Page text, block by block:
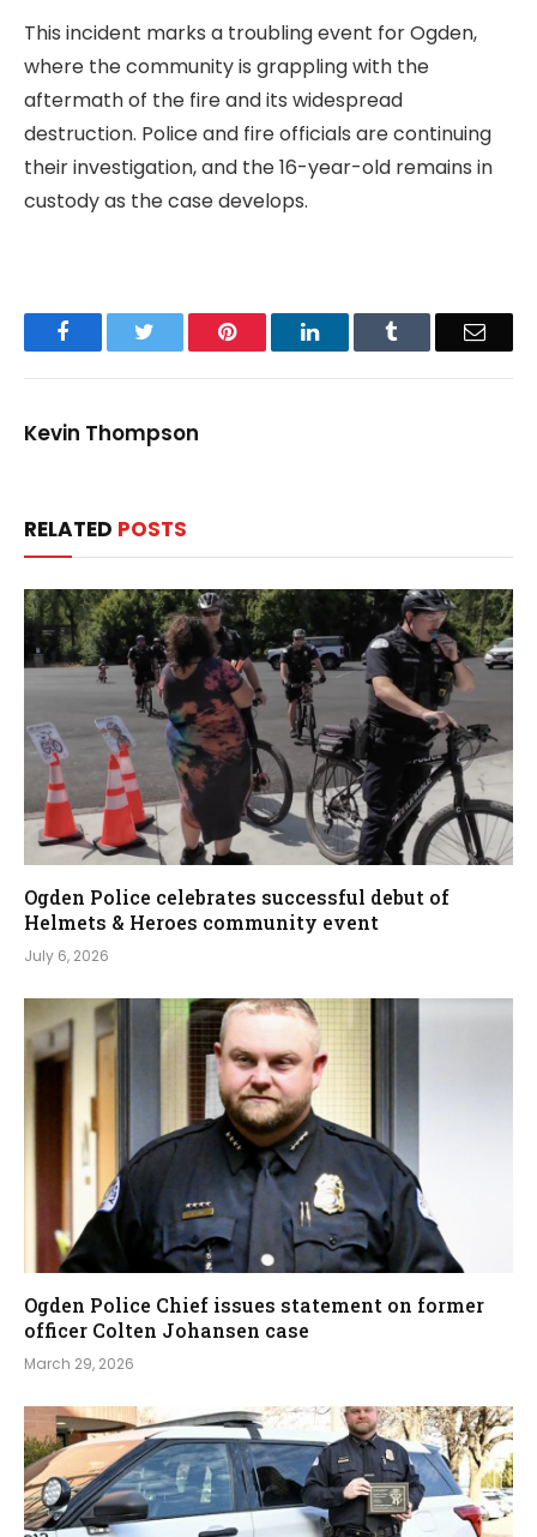
This incident marks a troubling event for Ogden,
where the community is grappling with the
aftermath of the fire and its widespread
destruction. Police and fire officials are continuing
their investigation, and the 16-year-old remains in
custody as the case develops.
Facebook Pinterest LinkedIn Email
Kevin Thompson
RELATED POSTS
Ogden Police celebrates successful debut of
Helmets & Heroes community event
July 6, 2026
Ogden Police Chief issues statement on former
officer Colten Johansen case
March 29, 2026